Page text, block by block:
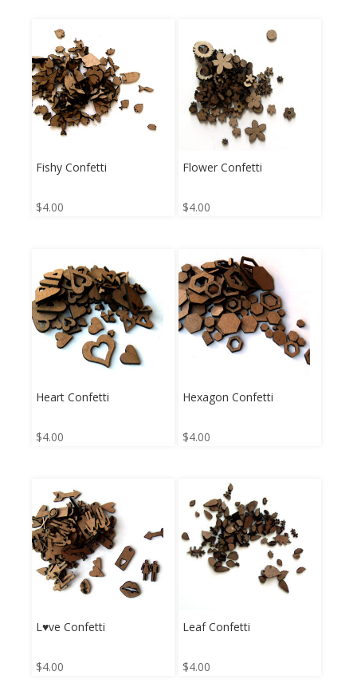
Fishy Confetti
$4.00
Flower Confetti
$4.00
Heart Confetti
$4.00
Hexagon Confetti
$4.00
L♥ve Confetti
$4.00
Leaf Confetti
$4.00